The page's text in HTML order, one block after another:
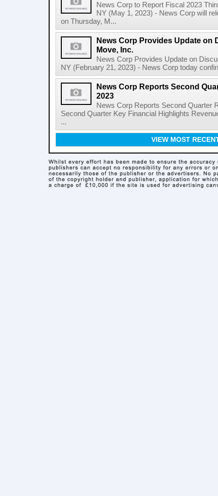
News Corp to Report Fiscal 2023
NY (May 1, 2023) - News Corp will
on Thursday, M...
News Corp Provides Update on
Move, Inc.
News Corp Provides Update on
NY (February 21, 2023) - News Corp today
News Corp Reports Second
2023
News Corp Reports Second Quarter
Second Quarter Key Financial Highlights
...
VIEW MOST